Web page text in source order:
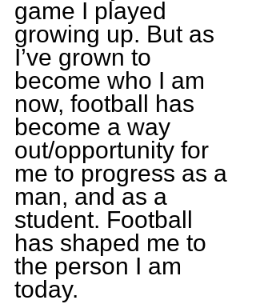
game I played
growing up. But as
I’ve grown to
become who I am
now, football has
become a way
out/opportunity for
me to progress as a
man, and as a
student. Football
has shaped me to
the person I am
today.